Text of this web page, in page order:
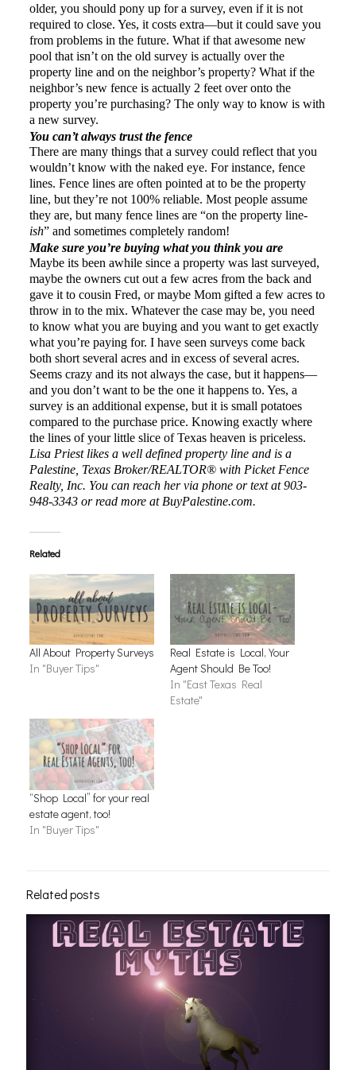
older, you should pony up for a survey, even if it is not
required to close. Yes, it costs extra—but it could save you
from problemsin the future. What if that awesome new
pool that isn’t on the old survey is actually over the
property line and on the neighbor’s property? What if the
neighbor’s new fence is actually 2 feet over onto the
property you’re purchasing? The only way to know is with
a new survey.
You can’t always trust the fence
There are many things that a survey could reflect that you
wouldn’t know with the naked eye. For instance, fence
lines. Fence lines are often pointed at to be the property
line, but they’re not 100% reliable. Most people assume
they are, but many fence lines are “on the property line-
ish” and sometimes completely random!
Make sure you’re buying what you think you are
Maybe its been awhile since a property was last surveyed,
maybe the owners cut out a few acres from the back and
gave it to cousin Fred, or maybe Mom gifted a few acres to
throw in to the mix. Whatever the case may be, you need
to know what you are buying and you want to get exactly
what you’re paying for. I have seen surveys come back
both short several acres and in excess of several acres.
Seems crazy and its not always the case, but it happens—
and you don’t want to be the one it happens to. Yes, a
survey is an additional expense, but it is small potatoes
compared to the purchase price. Knowing exactly where
the lines of your little slice of Texas heaven is priceless.
Lisa Priest likes a well defined property line and is a
Palestine, Texas Broker/REALTOR® with Picket Fence
Realty, Inc. You can reach her via phone or text at 903-
948-3343 or read more at BuyPalestine.com.
Related
All About Property Surveys
In "Buyer Tips"
Real Estate is Local, Your
Agent Should Be Too!
In "East Texas Real
Estate"
“Shop Local” for your real
estate agent, too!
In "Buyer Tips"
Related posts